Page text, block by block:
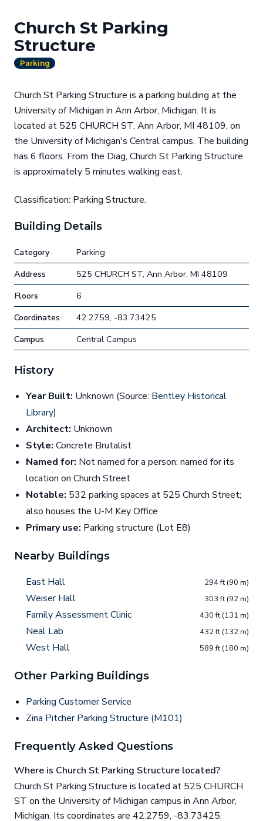
Church St Parking
Structure
Parking
Church St Parking Structure is a parking building at the
University of Michigan in Ann Arbor, Michigan. It is
located at 525 CHURCH ST, Ann Arbor, MI 48109, on
the University of Michigan's Central campus. The building
has 6 floors. From the Diag, Church St Parking Structure
is approximately 5 minutes walking east.
Classification: Parking Structure.
Building Details
Category
Parking
Address
525 CHURCH ST, Ann Arbor, MI 48109
Floors
6
Coordinates
42.2759, -83.73425
Campus
Central Campus
History
Year Built: Unknown (Source: Bentley Historical
Library)
Architect: Unknown
Style: Concrete Brutalist
Named for: Not named for a person; named for its
location on Church Street
Notable: 532 parking spaces at 525 Church Street;
also houses the U-M Key Office
Primary use: Parking structure (Lot E8)
Nearby Buildings
East Hall 294 ft (90 m)
Weiser Hall 303 ft (92 m)
Family Assessment Clinic 430 ft (131 m)
Neal Lab 432 ft (132 m)
West Hall 589 ft (180 m)
Other Parking Buildings
Parking Customer Service
Zina Pitcher Parking Structure (M101)
Frequently Asked Questions
Where is Church St Parking Structure located?
Church St Parking Structure is located at 525 CHURCH
ST on the University of Michigan campus in Ann Arbor,
Michigan. Its coordinates are 42.2759, -83.73425.